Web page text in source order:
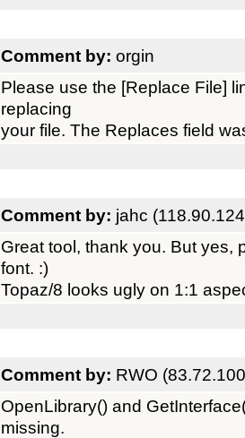
Comment by: orgin
Please use the [Replace File]
replacing
your file. The Replaces field
Comment by: jahc
Great tool, thank you. But yes,
font. :)
Topaz/8 looks ugly on 1:1
Comment by: RWO
OpenLibrary() and
missing.